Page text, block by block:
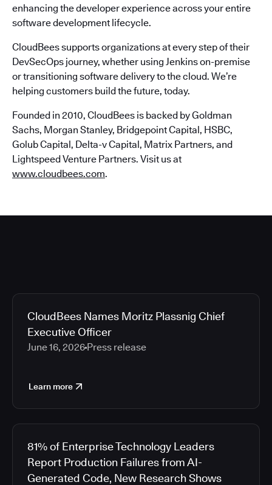
enhancing the developer experience across your entire
software development lifecycle.
CloudBees supports organizations at every step of their
DevSecOps journey, whether using Jenkins on-premise
or transitioning software delivery to the cloud. We’re
helping customers build the future, today.
Founded in 2010, CloudBees is backed by Goldman
Sachs, Morgan Stanley, Bridgepoint Capital, HSBC,
Golub Capital, Delta-v Capital, Matrix Partners, and
Lightspeed Venture Partners. Visit us at
www.cloudbees.com.
CloudBees Names Moritz Plassnig Chief
Executive Officer
June 16, 2026 Press release
Learn more
81% of Enterprise Technology Leaders
Report Production Failures from AI-
Generated Code, New Research Shows